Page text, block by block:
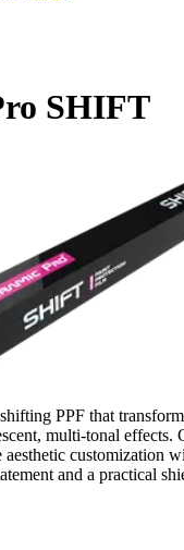
SHIFT
PPF that
multi-tonal effects.
aesthetic customization
and a practical